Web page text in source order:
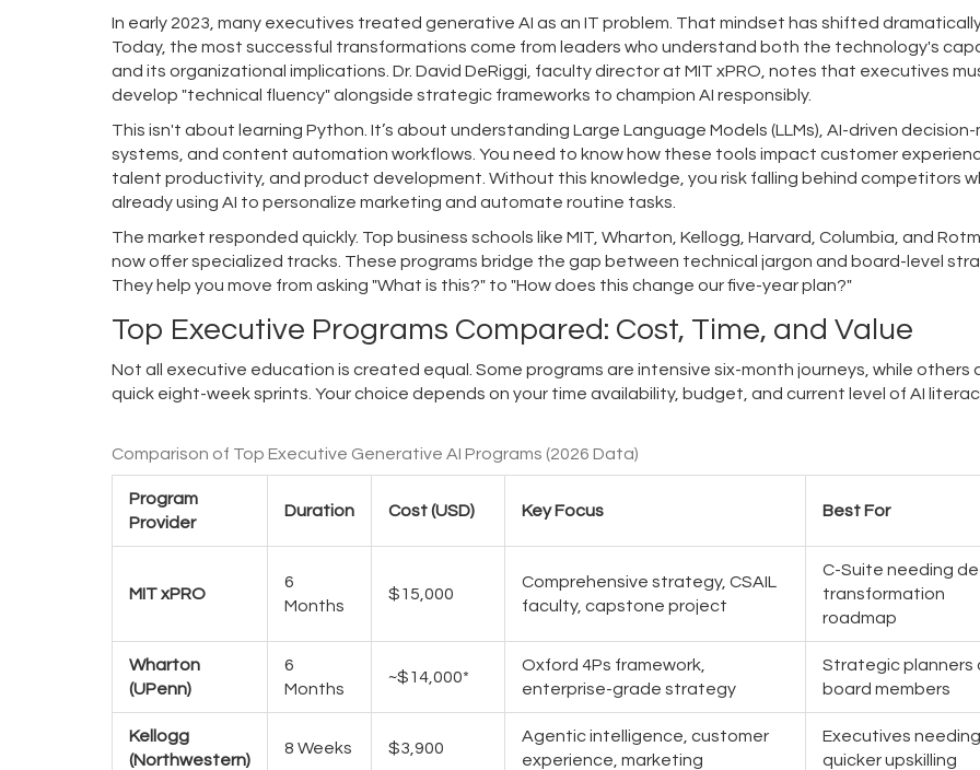
In early 2023, many executives treated generative AI as an IT problem. That mindset has shifted
Today, the most successful transformations come from leaders who understand both the technology's
and its organizational implications. Dr. David DeRiggi, faculty director at MIT xPRO, notes that executives
develop "technical fluency" alongside strategic frameworks to champion AI responsibly.
This isn't about learning Python. It’s about understanding Large Language Models (LLMs) AI-driven decision-
systems, and content automation workflows . You need to know how these tools impact customer
talent productivity, and product development. Without this knowledge, you risk falling behind competitors
already using AI to personalize marketing and automate routine tasks.
The market responded quickly. Top business schools like MIT, Wharton, Kellogg, Harvard, Columbia, and
now offer specialized tracks. These programs bridge the gap between technical jargon and board-level
They help you move from asking "What is this?" to "How does this change our five-year plan?"
Top Executive Programs Compared: Cost, Time, and Value
Not all executive education is created equal. Some programs are intensive six-month journeys, while others
quick eight-week sprints. Your choice depends on your time availability, budget, and current level of AI
Comparison of Top Executive Generative AI Programs (2026 Data)
Program
Provider
Duration Cost (USD) Key Focus Best For
MIT xPRO
6
Months
$15,000
Comprehensive strategy, CSAIL
faculty, capstone project
C-Suite needing
transformation
roadmap
Wharton
(UPenn)
6
Months
~$14,000*
Oxford 4Ps framework,
enterprise-grade strategy
Strategic planners
board members
Kellogg
(Northwestern)
8 Weeks $3,900
Agentic intelligence, customer
experience, marketing
Executives needing
quicker upskilling